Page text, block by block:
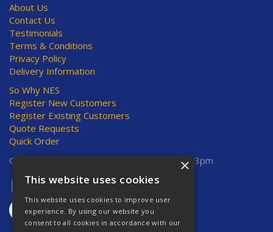
About Us
Contact Us
Testimonials
Terms & Conditions
Privacy Policy
Delivery Information
So Why NES
Register New Customers
Register Existing Customers
Quote Requests
Quick Order
Open Hours:
Mon-Thurs 8am-5pm, Fri 8am-3pm
×
This website uses cookies
This website uses cookies to improve user
experience. By using our website you
consent to all cookies in accordance with our